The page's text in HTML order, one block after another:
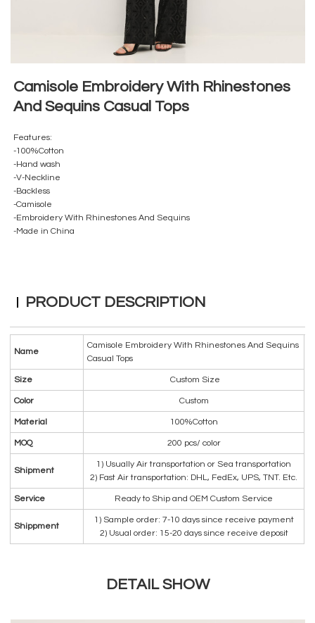
Camisole Embroidery With Rhinestones
And Sequins Casual Tops
Features:
-100%Cotton
-Hand wash
-V-Neckline
-Backless
-Camisole
-Embroidery With Rhinestones And Sequins
-Made in China
PRODUCT DESCRIPTION
Name
Camisole Embroidery With Rhinestones And Sequins
Casual Tops
Size Custom Size
Color Custom
Material 100%Cotton
MOQ 200 pcs/ color
Shipment
1) Usually Air transportation or Sea transportation
2) Fast Air transportation: DHL, FedEx, UPS, TNT. Etc.
Service Ready to Ship and OEM Custom Service
Shippment
1) Sample order: 7-10 days since receive payment
2) Usual order: 15-20 days since receive deposit
DETAIL SHOW